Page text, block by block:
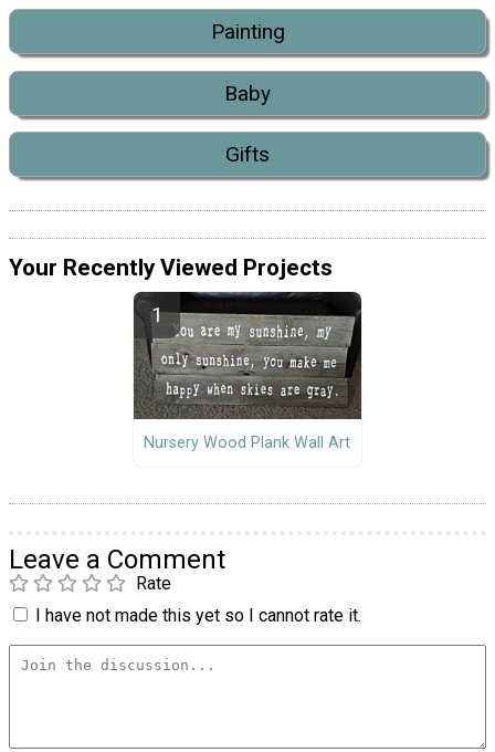
Painting
Baby
Gifts
Your Recently Viewed Projects
Nursery Wood Plank Wall Art
Leave a Comment
Rate
I have not made this yet so I cannot rate it.